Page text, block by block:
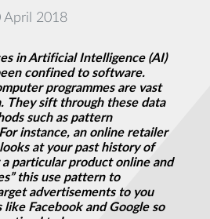
April 2018
in Artificial Intelligence (AI)
confined to software.
programmes are vast
They sift through these data
such as pattern
instance, an online retailer
at your past history of
particular product online and
this use pattern to
advertisements to you
like Facebook and Google so